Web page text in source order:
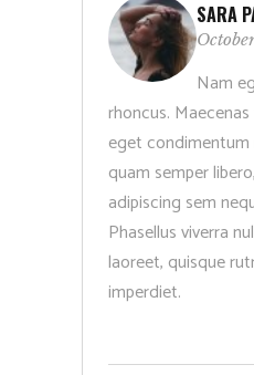
SARA
Nam
rhoncus.
eget condimentum
quam semper
adipiscing sem
Phasellus viverra
laoreet, quisque
imperdiet.